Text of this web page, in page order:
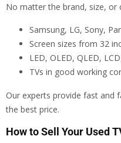
No matter the brand, size, or
Samsung, LG, Sony,
Screen sizes from 32
LED, OLED, QLED,
TVs in good working
Our experts provide fast and
the best price.
How to Sell Your Used